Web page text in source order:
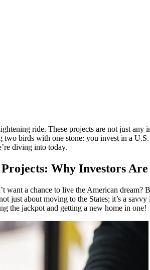
ride. These projects are not just
birds with one stone: you invest in a
diving into today.
Why Investors
a chance to live the American dream?
just about moving to the States; it’s a
the jackpot and getting a new home in one!